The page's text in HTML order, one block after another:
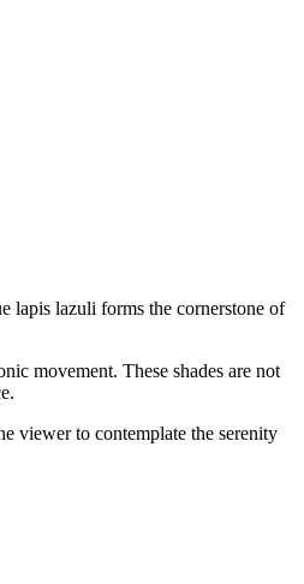
lapis lazuli forms the cornerstone of
movement. These shades are not
viewer to contemplate the serenity